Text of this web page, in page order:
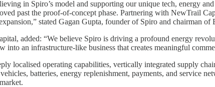
in Spiro’s model and supporting our unique tech, energy
past the proof-of-concept phase. Partnering with NewTrail
stated Gagan Gupta, founder of Spiro and chairman of
added: “We believe Spiro is driving a profound energy
into an infrastructure-like business that creates meaningful
localised operating capabilities, vertically integrated supply
batteries, energy replenishment, payments, and service